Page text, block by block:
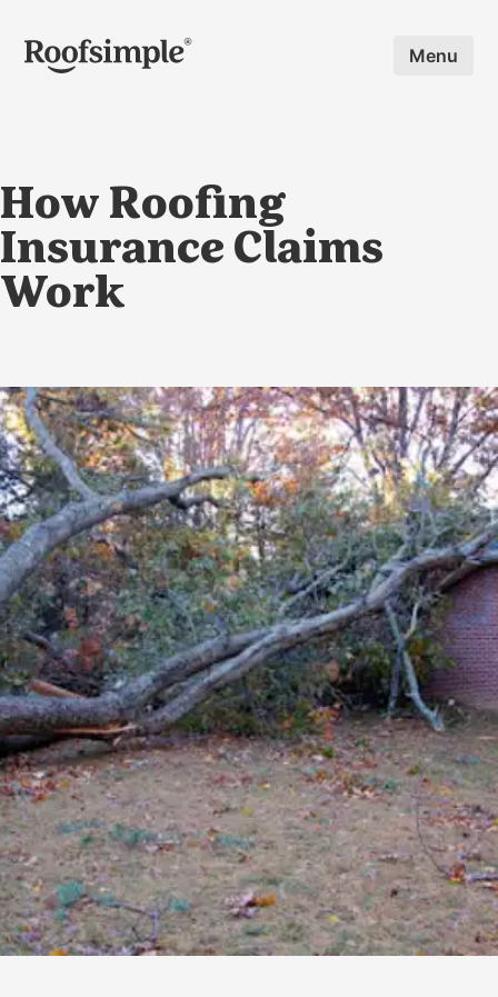
Skip to main content Menu
How Roofing
Insurance Claims
Work